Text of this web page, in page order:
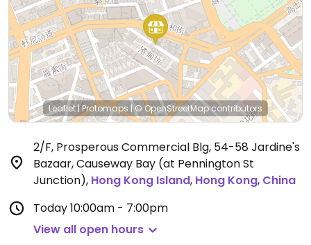
Leaflet|Protomaps |© OpenStreetMapcontributors
2/F, Prosperous Commercial Blg, 54-58 Jardine's
Bazaar, Causeway Bay (at Pennington St
Junction), Hong Kong Island, Hong Kong, China
Today10:00am - 7:00pm
View all open hours